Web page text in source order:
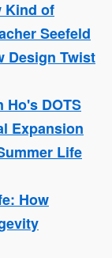
Kind of
Seefeld
Design Twist
Ho's DOTS
Expansion
Life
How